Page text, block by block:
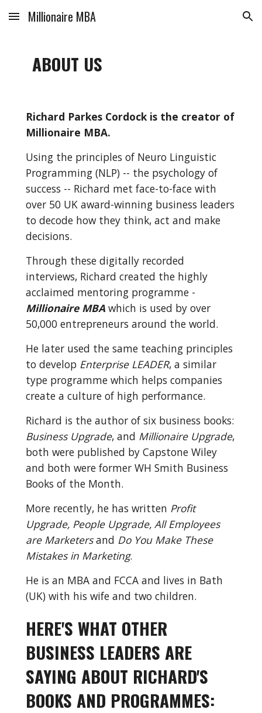
Skip to main content Skip to navigation
Millionaire MBA
ABOUT US
Richard Parkes Cordock is the creator of
Millionaire MBA.
Using the principles of Neuro Linguistic
Programming (NLP) -- the psychology of
success -- Richard met face-to-face with
over 50 UK award-winning business leaders
to decode how they think, act and make
decisions.
Through these digitally recorded
interviews, Richard created the highly
Millionaire MBA which is used by over
50,000 entrepreneurs around the world.
He later used the same teaching principles
to develop Enterprise LEADER, a similar
type programme which helps companies
create a culture of high performance.
Business Upgrade, and Millionaire Upgrade,
both were published by Capstone Wiley
and both were former WH Smith Business
Books of the Month.
More recently, he has written Profit
Upgrade, People Upgrade, All Employees
are Marketers and Do You Make These
Mistakes in Marketing.
He is an MBA and FCCA and lives in Bath
(UK) with his wife and two children.
HERE'S WHAT OTHER
BUSINESS LEADERS ARE
SAYING ABOUT RICHARD'S
BOOKS AND PROGRAMMES: